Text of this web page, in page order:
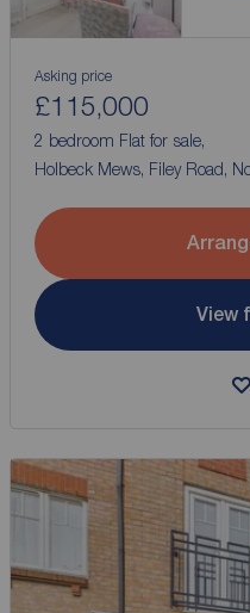
Asking price
£115,000
2 bedroom Flat for sale,
Holbeck Mews, Filey Road,
View